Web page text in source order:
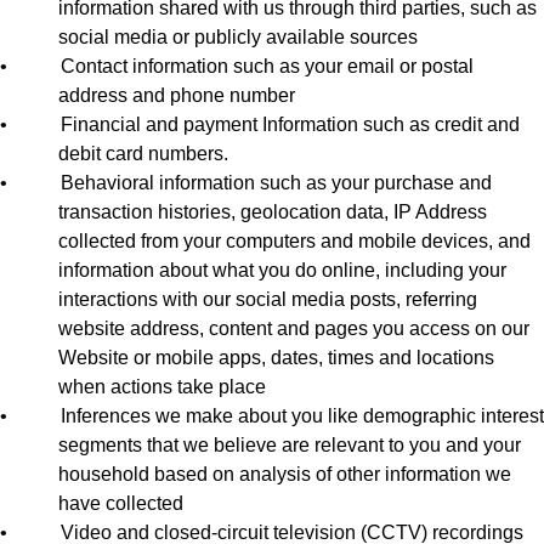
information shared with us through third parties, such as
social media or publicly available sources
•
Contact information such as your email or postal
address and phone number
•
Financial and payment Information such as credit and
debit card numbers.
•
Behavioral information such as your purchase and
transaction histories, geolocation data, IP Address
collected from your computers and mobile devices, and
information about what you do online, including your
interactions with our social media posts, referring
website address, content and pages you access on our
Website or mobile apps, dates, times and locations
when actions take place
•
Inferences we make about you like demographic interest
segments that we believe are relevant to you and your
household based on analysis of other information we
have collected
•
Video and closed-circuit television (CCTV) recordings